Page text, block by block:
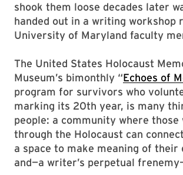
shook them loose decades later
handed out in a writing workshop
University of Maryland faculty
The United States Holocaust
Museum’s bimonthly “Echoes of
program for survivors who
marking its 20th year, is many
people: a community where those
through the Holocaust can
a space to make meaning of their
and—a writer’s perpetual